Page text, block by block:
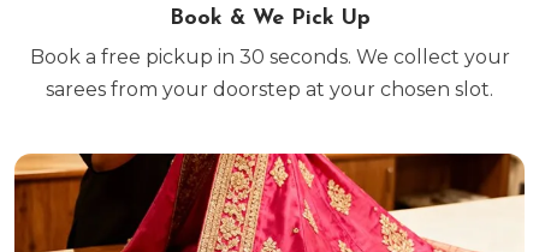
Book & We Pick Up
Book a free pickup in 30 seconds. We collect your
sarees from your doorstep at your chosen slot.